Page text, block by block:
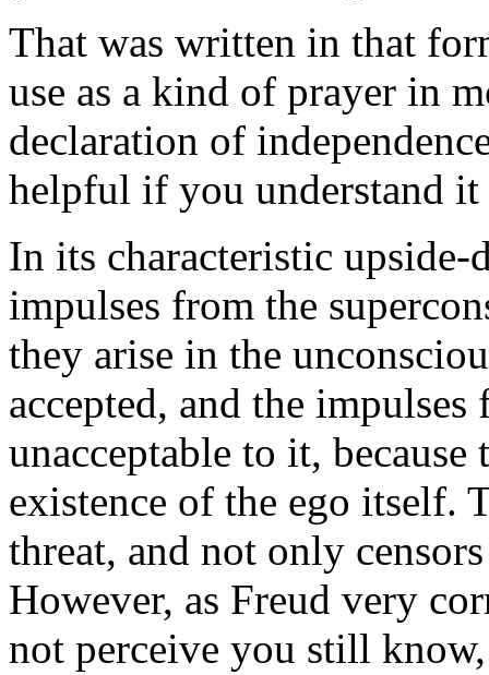
That was written in that
use as a kind of prayer in
declaration of
helpful if you understand
In its characteristic upside-
impulses from the
they arise in the
accepted, and the
unacceptable to it,
existence of the ego itself.
threat, and not only
However, as Freud very
not perceive you still